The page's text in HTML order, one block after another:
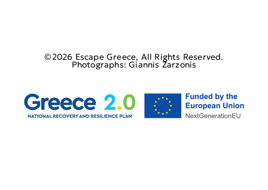
©2026 Escape Greece, All Rights Reserved.
Photographs: Giannis Zarzonis